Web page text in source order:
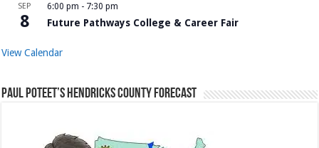
SEP
8
6:00 pm - 7:30 pm
Future Pathways College & Career Fair
View Calendar
Paul Poteet’s Hendricks County Forecast